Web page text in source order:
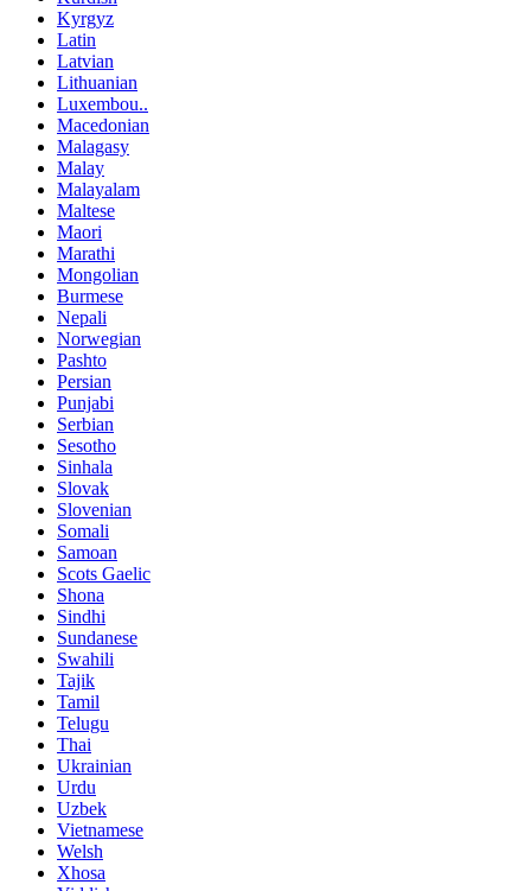
Kyrgyz
Latin
Latvian
Lithuanian
Luxembou..
Macedonian
Malagasy
Malay
Malayalam
Maltese
Maori
Marathi
Mongolian
Burmese
Nepali
Norwegian
Pashto
Persian
Punjabi
Serbian
Sesotho
Sinhala
Slovak
Slovenian
Somali
Samoan
Scots Gaelic
Shona
Sindhi
Sundanese
Swahili
Tajik
Tamil
Telugu
Thai
Ukrainian
Urdu
Uzbek
Vietnamese
Welsh
Xhosa